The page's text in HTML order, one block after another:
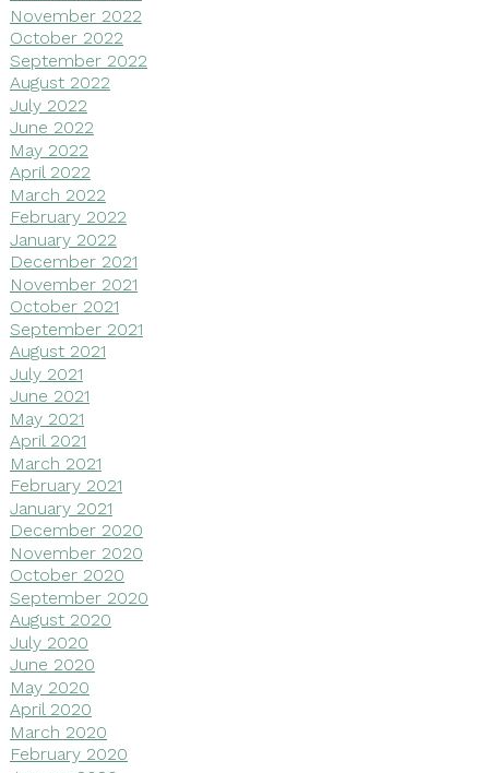
November 2022
October 2022
September 2022
August 2022
July 2022
June 2022
May 2022
April 2022
March 2022
February 2022
January 2022
December 2021
November 2021
October 2021
September 2021
August 2021
July 2021
June 2021
May 2021
April 2021
March 2021
February 2021
January 2021
December 2020
November 2020
October 2020
September 2020
August 2020
July 2020
June 2020
May 2020
April 2020
March 2020
February 2020